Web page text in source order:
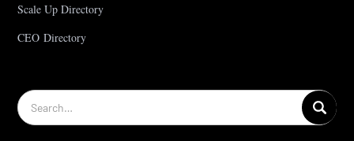
Scale Up Directory
CEO Directory